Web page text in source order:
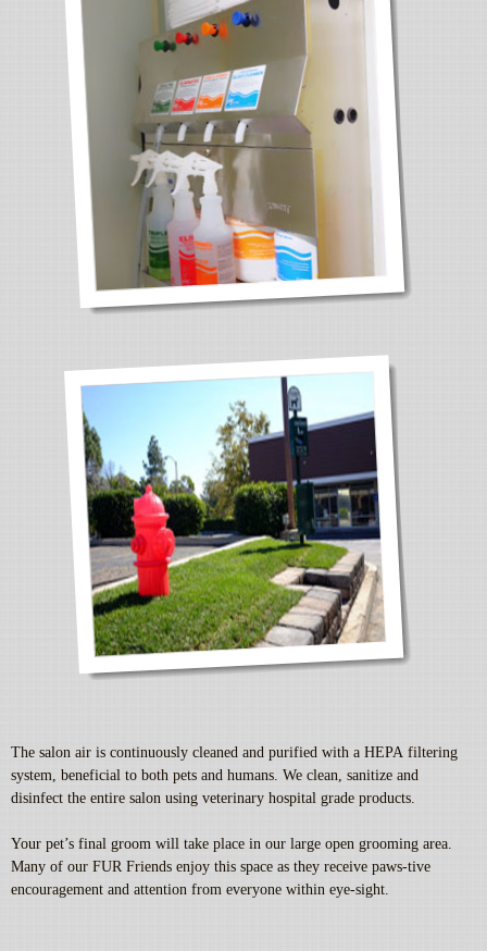
The salon air is continuously cleaned and purified with a HEPA filtering
system, beneficial to both pets and humans. We clean, sanitize and
disinfect the entire salon using veterinary hospital grade products.
Your pet’s final groom will take place in our large open grooming area.
Many of our FUR Friends enjoy this space as they receive paws-tive
encouragement and attention from everyone within eye-sight.